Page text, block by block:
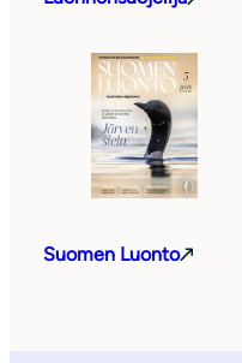
Suomen Luonto